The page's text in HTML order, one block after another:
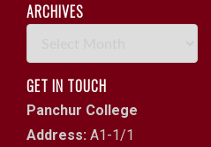
ARCHIVES
GET IN TOUCH
Panchur College
Address: A1-1/1